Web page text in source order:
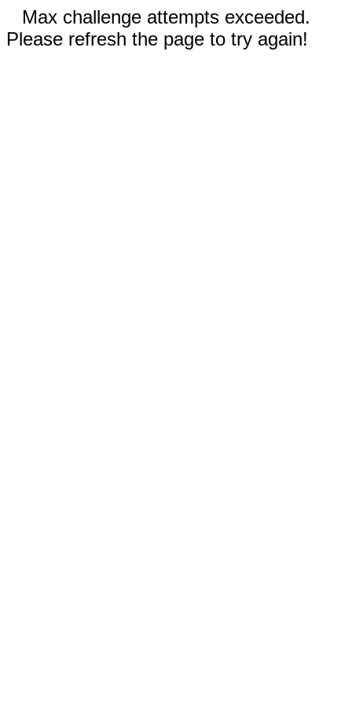
Max challenge attempts exceeded.
Please refresh the page to try again!